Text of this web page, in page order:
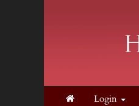
Login